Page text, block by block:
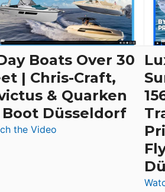
Boats Over 30
| Chris-Craft,
& Quarken
Düsseldorf
the Video